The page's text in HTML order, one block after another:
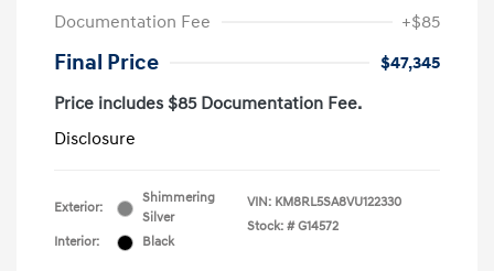
Documentation Fee
+$85
Final Price
$47,345
Price includes $85 Documentation Fee.
Disclosure
Exterior:
Shimmering
Silver
Interior:
Black
VIN: KM8RL5SA8VU122330
Stock: # G14572